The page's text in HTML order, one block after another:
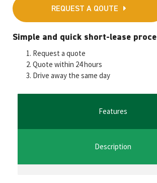
REQUEST A QOUTE
Fa
ce
b
o
o
T
wi
tt
er
E
m
ai
l
W
at
sA
p
p
M
ge
r
Simple and quick short-lease
Request a quote
Quote within 24 hours
Drive away the same day
Features
Description